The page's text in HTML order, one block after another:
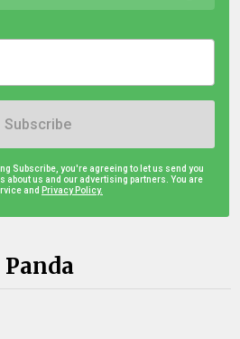
Subscribe
Subscribe, you're agreeing to let us send you
about us and our advertising partners. You are
and Privacy Policy.